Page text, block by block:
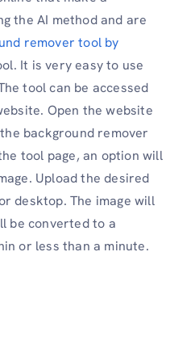
the AI method and are
remover tool by
It is very easy to use
tool can be accessed
Open the website
background remover
tool page, an option will
Upload the desired
desktop. The image will
be converted to a
or less than a minute.